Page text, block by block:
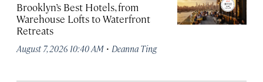
Brooklyn’s Best Hotels, from
Warehouse Lofts to Waterfront
Retreats
August 7, 2026 10:40 AM · Deanna Ting